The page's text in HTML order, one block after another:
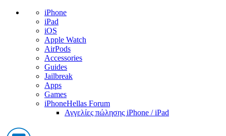
iPhone
iPad
iOS
Apple Watch
AirPods
Accessories
Guides
Jailbreak
Apps
Games
iPhoneHellas Forum
Αγγελίες πώλησης iPhone / iPad